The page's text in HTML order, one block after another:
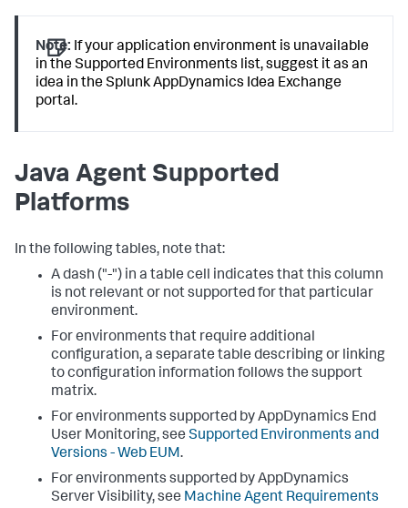
Note: If your application environment is unavailable
in the Supported Environments list, suggest it as an
idea in theSplunk AppDynamics Idea Exchange
portal.
Java Agent Supported
Platforms
In the following tables, note that:
A dash ("-") in a table cell indicates that this column
is not relevant or not supported for that particular
environment.
For environments that require additional
configuration, a separate table describing or linking
to configuration information follows the support
matrix.
For environments supported by AppDynamics End
User Monitoring, see Supported Environments and
Versions - Web EUM.
For environments supported by AppDynamics
Server Visibility, see Machine Agent Requirements